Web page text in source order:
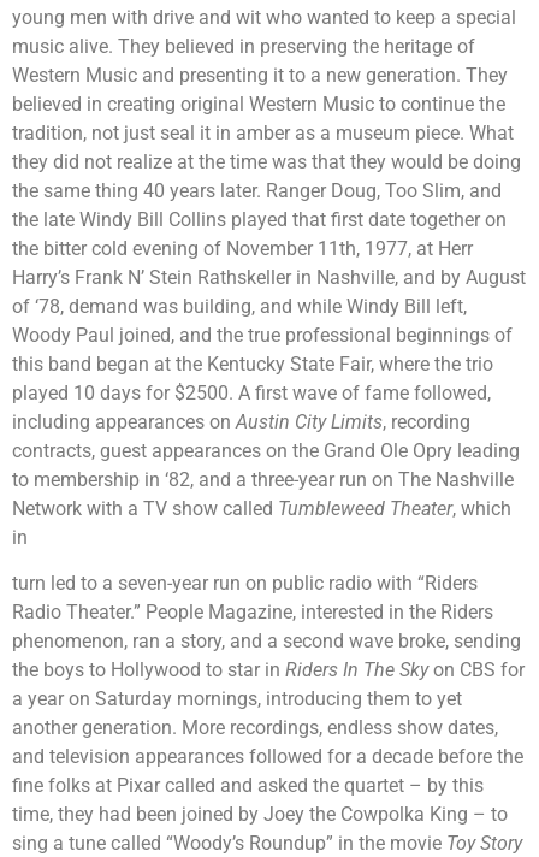
young men with drive and wit who wanted to keep a special
music alive. They believed in preserving the heritage of
Western Music and presenting it to a new generation. They
believed in creating original Western Music to continue the
tradition, not just seal it in amber as a museum piece. What
they did not realize at the time was that they would be doing
the same thing 40 years later. Ranger Doug, Too Slim, and
the late Windy Bill Collins played that first date together on
the bitter cold evening of November 11th, 1977, at Herr
Harry’s Frank N’ Stein Rathskeller in Nashville, and by August
of ‘78, demand was building, and while Windy Bill left,
Woody Paul joined, and the true professional beginnings of
this band began at the Kentucky State Fair, where the trio
played 10 days for $2500. A first wave of fame followed,
including appearances on Austin City Limits, recording
contracts, guest appearances on the Grand Ole Opry leading
to membership in ‘82, and a three-year run on The Nashville
Network with a TV show called Tumbleweed Theater, which
in
turn led to a seven-year run on public radio with “Riders
Radio Theater.” People Magazine, interested in the Riders
phenomenon, ran a story, and a second wave broke, sending
the boys to Hollywood to star in Riders In The Skyon CBS for
a year on Saturday mornings, introducing them to yet
another generation. More recordings, endless show dates,
and television appearances followed for a decade before the
fine folks at Pixar called and asked the quartet – by this
time, they had been joined by Joey the Cowpolka King – to
sing a tune called “Woody’s Roundup” in the movie Toy Story